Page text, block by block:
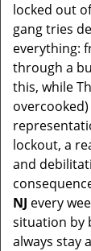
locked out
gang tries
everything:
through a
this, while
lockout, a
and
NJ every
situation by
always stay